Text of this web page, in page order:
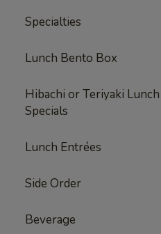
Specialties
Lunch Bento Box
Hibachi or Teriyaki Lunch
Specials
Lunch Entrées
Side Order
Beverage